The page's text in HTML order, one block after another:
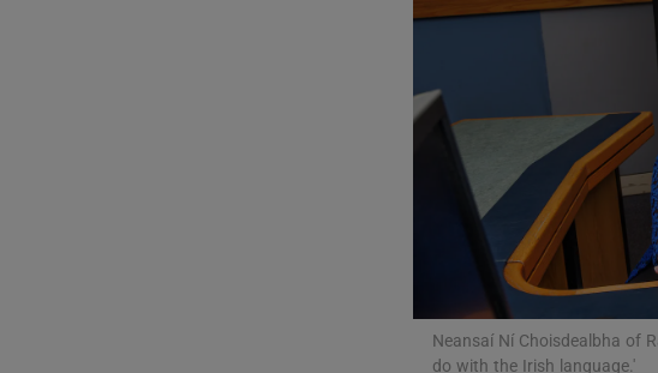
Video
Photography
Gaeilge
Neansaí Ní Choisdealbha of
do with the Irish language.'